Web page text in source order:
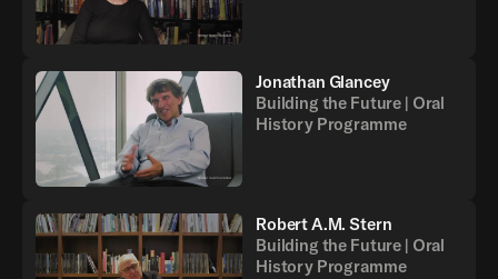
Jonathan Glancey
Building the Future | Oral
History Programme
Robert A.M. Stern
Building the Future | Oral
History Programme